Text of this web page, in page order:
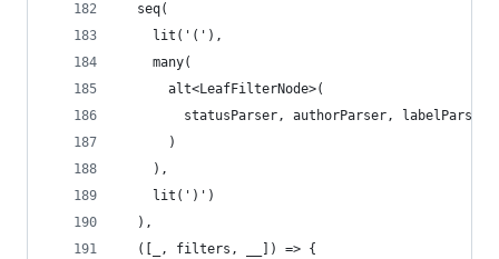
  seq(
    lit('('),
    many(
      alt<LeafFilterNode>(
statusParser, authorParser,
      )
    ),
    lit(')')
  ),
  ([_, filters, __]) => {